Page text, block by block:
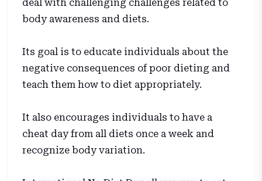
deal with challenging challenges related to
body awareness and diets.
Its goal is to educate individuals about the
negative consequences of poor dieting and
teach them how to diet appropriately.
It also encourages individuals to have a
cheat day from all diets once a week and
recognize body variation.